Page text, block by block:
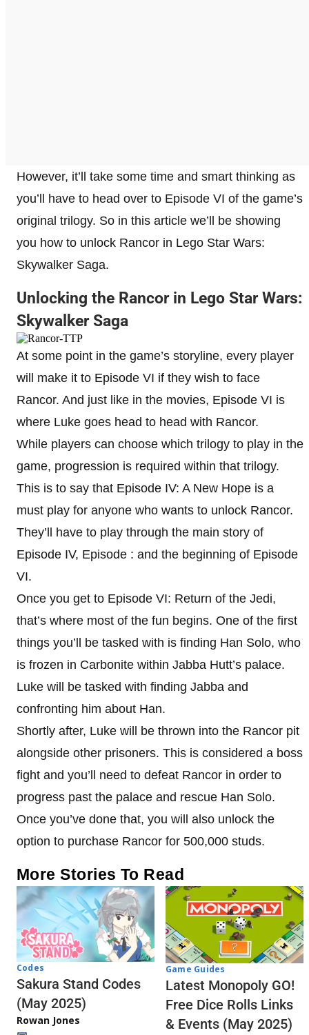
However, it’ll take some time and smart thinking as
you’ll have to head over to Episode VI of the game’s
original trilogy. So in this article we’ll be showing
you how to unlock Rancor in Lego Star Wars:
Skywalker Saga.
Unlocking the Rancor in Lego Star Wars:
Skywalker Saga
At some point in the game’s storyline, every player
will make it to Episode VI if they wish to face
Rancor. And just like in the movies, Episode VI is
where Luke goes head to head with Rancor.
While players can choose which trilogy to play in the
game, progression is required within that trilogy.
This is to say that Episode IV: A New Hope is a
must play for anyone who wants to unlock Rancor.
They’ll have to play through the main story of
Episode IV, Episode : and the beginning of Episode
VI.
Once you get to Episode VI: Return of the Jedi,
that’s where most of the fun begins. One of the first
things you’ll be tasked with is finding Han Solo, who
is frozen in Carbonite within Jabba Hutt’s palace.
Luke will be tasked with finding Jabba and
confronting him about Han.
Shortly after, Luke will be thrown into the Rancor pit
alongside other prisoners. This is considered a boss
fight and you’ll need to defeat Rancor in order to
progress past the palace and rescue Han Solo.
Once you’ve done that, you will also unlock the
option to purchase Rancor for 500,000 studs.
More Stories To Read
Codes
Sakura Stand Codes
(May 2025)
Rowan Jones
Game Guides
Latest Monopoly GO!
Free Dice Rolls Links
& Events (May 2025)